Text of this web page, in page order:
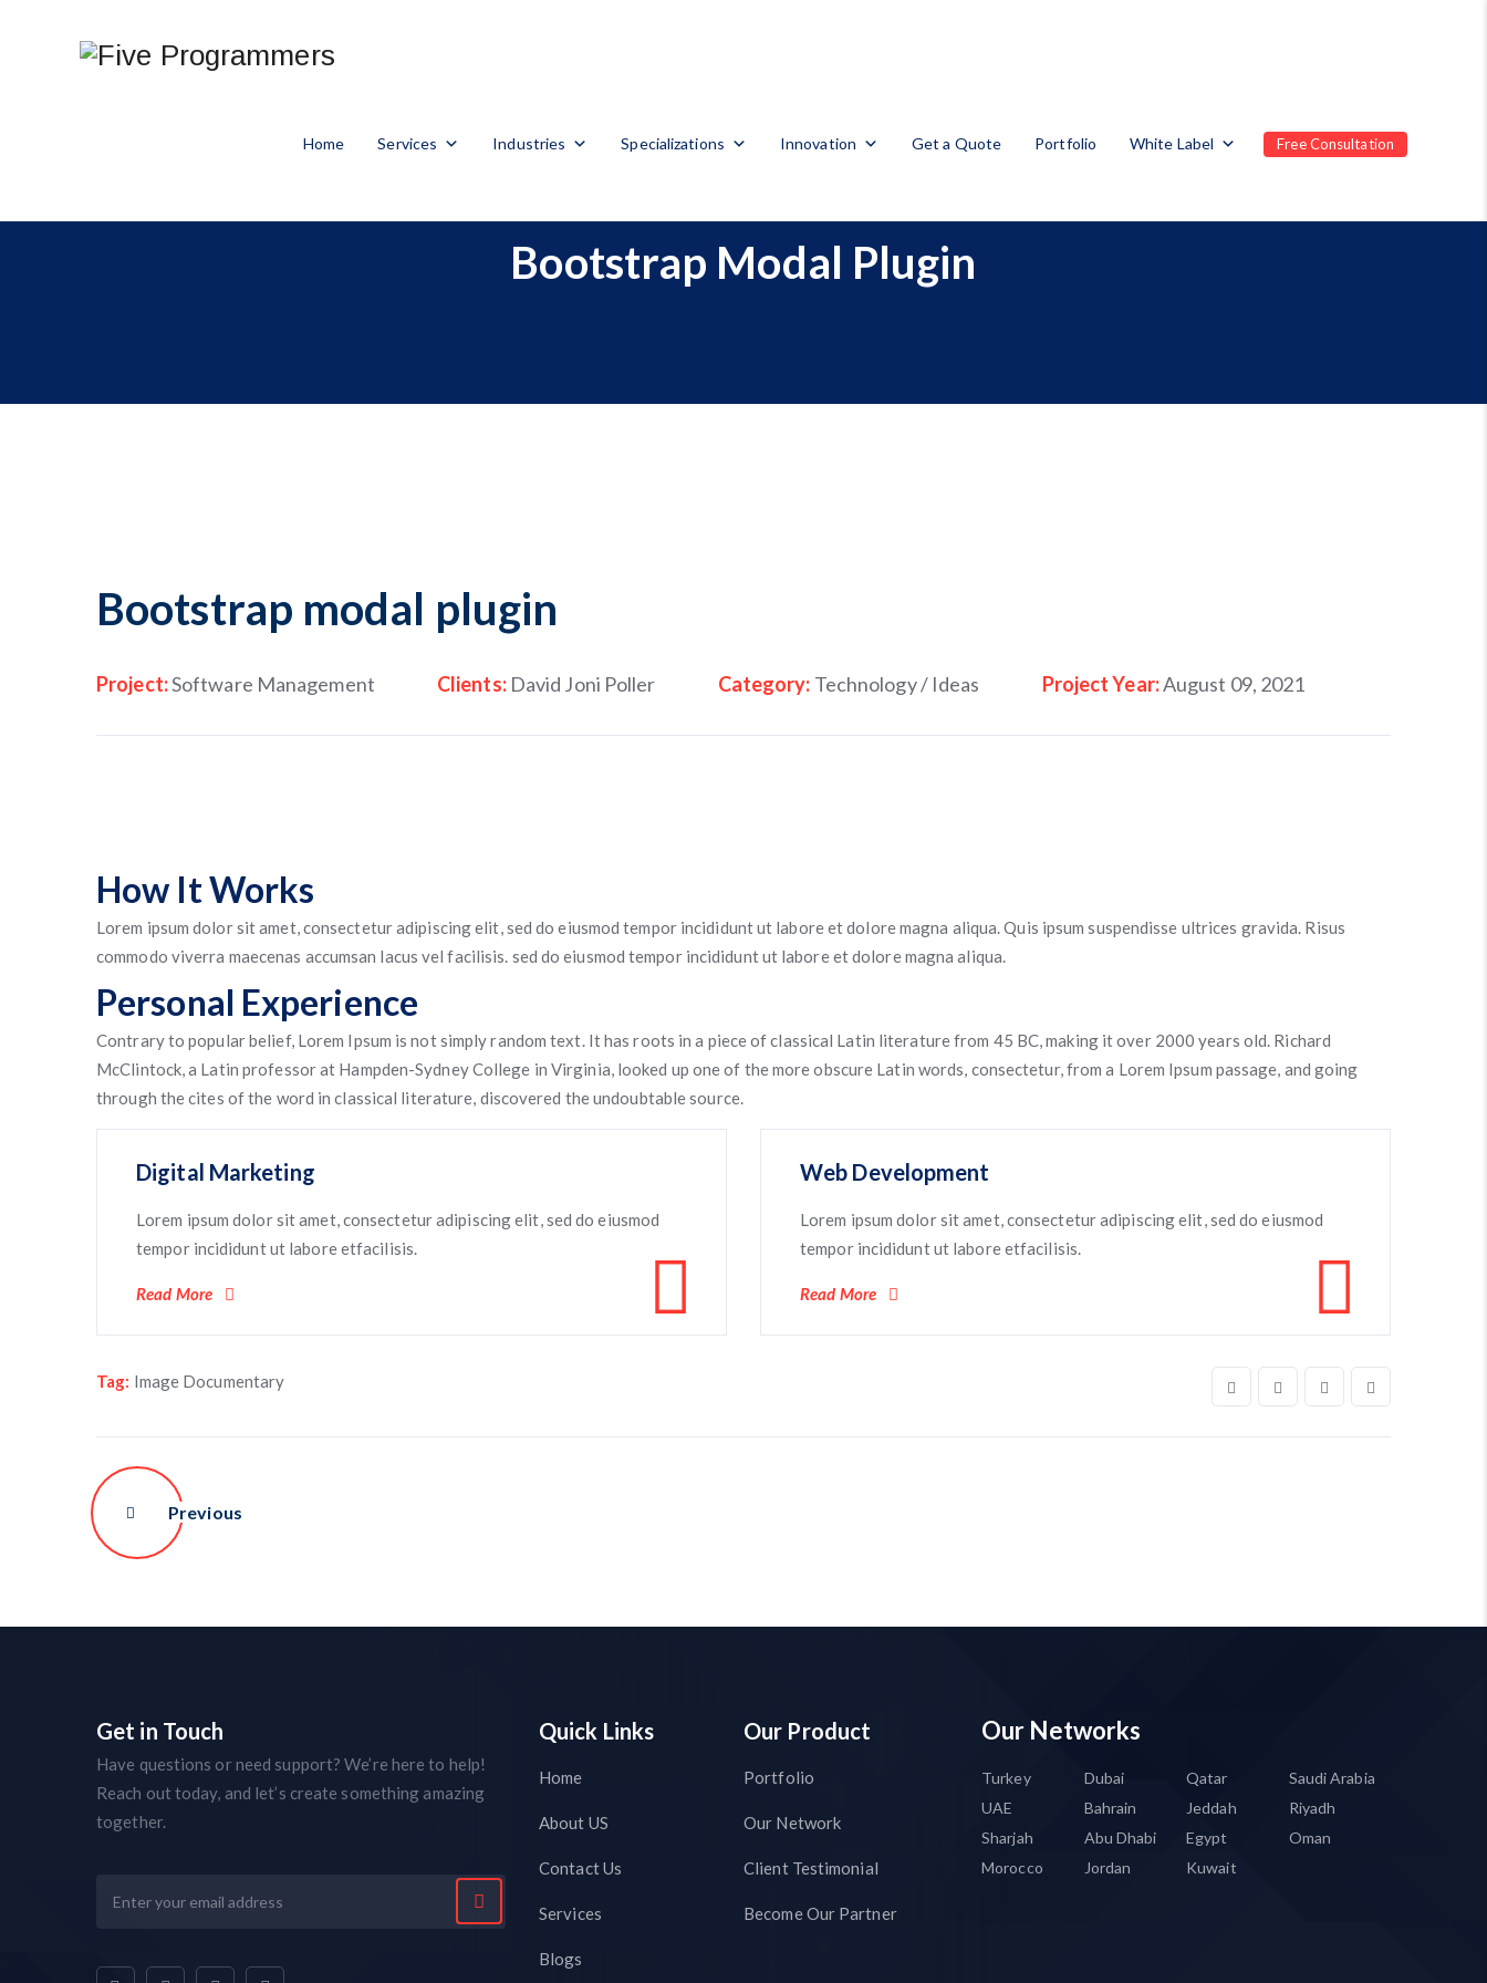
Home Services Industries Specializations Innovation Get a Quote Portfolio White Label Free Consultation
Bootstrap Modal Plugin
Bootstrap modal plugin
Project:Software Management Clients: David Joni Poller Category: Technology / Ideas Project Year:August 09, 2021
How It Works
Lorem ipsum dolor sit amet, consectetur adipiscing elit, sed do eiusmod tempor incididunt ut labore et dolore magna aliqua. Quis ipsum suspendisse ultrices gravida. Risus
commodo viverra maecenas accumsan lacus vel facilisis. sed do eiusmod tempor incididunt ut labore et dolore magna aliqua.
Personal Experience
Contrary to popular belief, Lorem Ipsum is not simply random text. It has roots in a piece of classical Latin literature from 45 BC, making it over 2000 years old. Richard
McClintock, a Latin professor at Hampden-Sydney College in Virginia, looked up one of the more obscure Latin words, consectetur, from a Lorem Ipsum passage, and going
through the cites of the word in classical literature, discovered the undoubtable source.
Digital Marketing
Lorem ipsum dolor sit amet, consectetur adipiscing elit, sed do eiusmod
tempor incididunt ut labore etfacilisis.
Read More
Web Development
Lorem ipsum dolor sit amet, consectetur adipiscing elit, sed do eiusmod
tempor incididunt ut labore etfacilisis.
Read More
Tag: Image Documentary
Previous
Get in Touch
Have questions or need support? We’re here to help!
Reach out today, and let’s create something amazing
together.
Quick Links
Home
About US
Contact Us
Services
Blogs
Our Product
Portfolio
Our Network
Client Testimonial
Become Our Partner
Our Networks
Turkey Dubai Qatar
Saudi Arabia
UAE
Bahrain Jeddah
Riyadh
Sharjah
Abu Dhabi Egypt
Oman
Morocco
Jordan Kuwait